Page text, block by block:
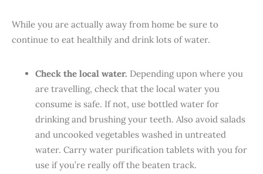
While you are actually away from home be sure to
continue to eat healthily and drink lots of water.
Check the local water. Depending upon where you
are travelling, check that the local water you
consume is safe. If not, use bottled water for
drinking and brushing your teeth. Also avoid salads
and uncooked vegetables washed in untreated
water. Carry water purification tablets with you for
use if you’re really off the beaten track.